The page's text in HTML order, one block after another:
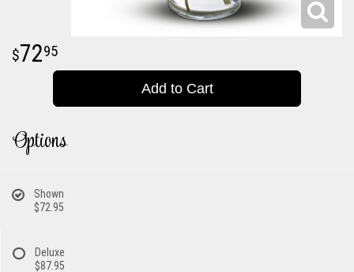
7295
Add to Cart
Options
Shown
$72.95
Deluxe
$87.95